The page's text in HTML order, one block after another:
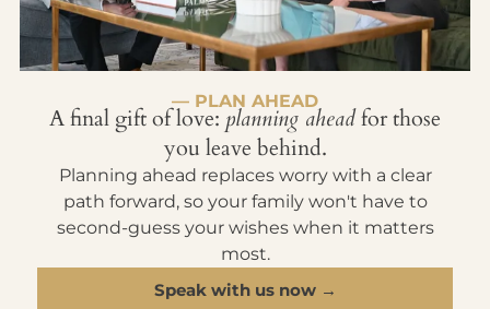
— PLAN AHEAD
A final gift of love: planning aheadfor those
you leave behind.
Planning ahead replaces worry with a clear
path forward, so your family won't have to
second-guess your wishes when it matters
most.
Speak with us now →